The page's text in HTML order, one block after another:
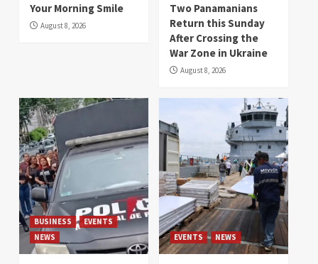
Your Morning Smile
August 8, 2026
Two Panamanians
Return this Sunday
After Crossing the
War Zone in Ukraine
August 8, 2026
BUSINESS
EVENTS
NEWS
EVENTS NEWS